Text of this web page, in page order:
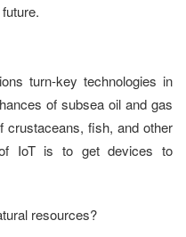
turn-key technologies in
of subsea oil and gas
crustaceans, fish, and other
IoT is to get devices to
resources?